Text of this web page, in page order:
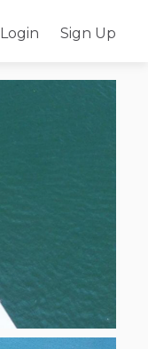
Login Sign Up